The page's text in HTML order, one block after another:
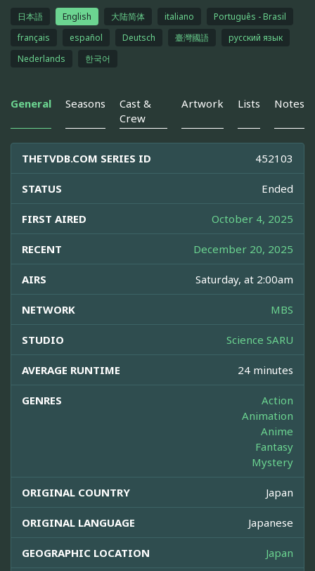
日本語 English 大陆简体 italiano
Português - Brasil
français
español Deutsch 臺灣國語
русский язык
Nederlands
한국어
General Seasons
Cast &
Crew
Artwork Lists Notes
THETVDB.COM SERIES ID 452103
STATUS Ended
FIRST AIRED October 4, 2025
RECENT December 20, 2025
AIRS Saturday, at 2:00am
NETWORK MBS
STUDIO Science SARU
AVERAGE RUNTIME 24 minutes
GENRES
Action
Animation
Anime
Fantasy
Mystery
ORIGINAL COUNTRY Japan
ORIGINAL LANGUAGE Japanese
GEOGRAPHIC LOCATION Japan